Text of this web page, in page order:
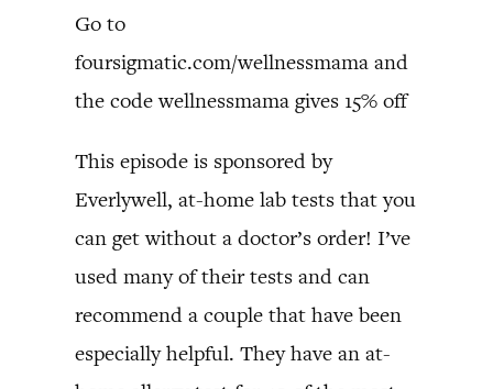
Go to
foursigmatic.com/wellnessmama and
the code wellnessmama gives 15% off
This episode is sponsored by
Everlywell, at-home lab tests that you
can get without a doctor’s order! I’ve
used many of their tests and can
recommend a couple that have been
especially helpful. They have an at-